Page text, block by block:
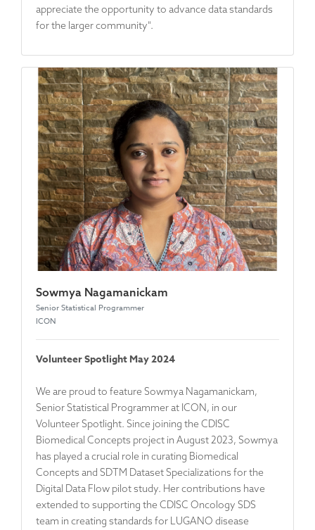
appreciate the opportunity to advance data standards
for the larger community".
Sowmya Nagamanickam
Senior Statistical Programmer
ICON
Volunteer Spotlight May 2024
We are proud to feature Sowmya Nagamanickam,
Senior Statistical Programmer at ICON, in our
Volunteer Spotlight. Since joining the CDISC
Biomedical Concepts project in August 2023, Sowmya
has played a crucial role in curating Biomedical
Concepts and SDTM Dataset Specializations for the
Digital Data Flow pilot study. Her contributions have
extended to supporting the CDISC Oncology SDS
team in creating standards for LUGANO disease